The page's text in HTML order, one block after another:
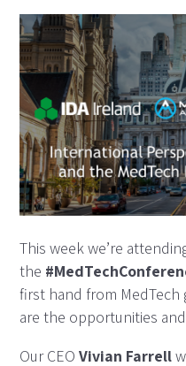
This week we’re
the
first hand from
are the opportunities
Our CEOVivian Farrell